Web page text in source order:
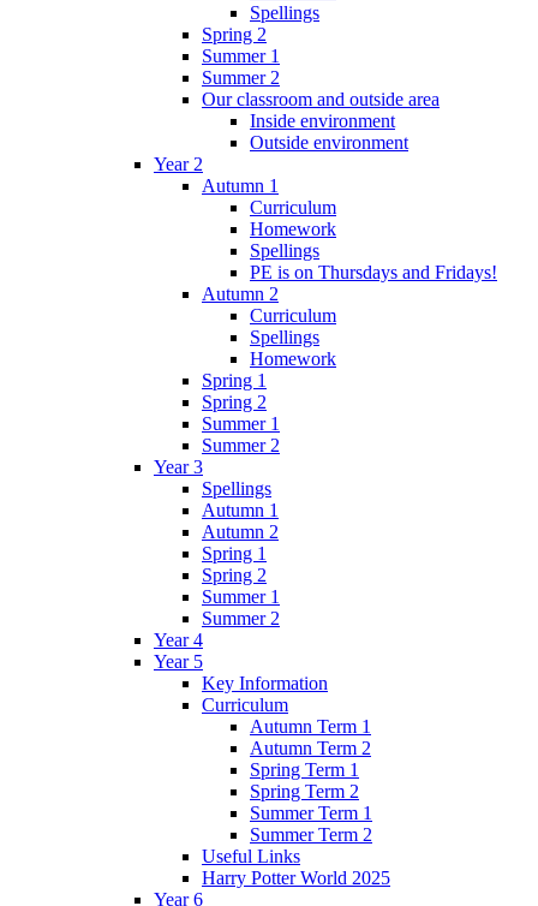
Spellings
Spring 2
Summer 1
Summer 2
Our classroom and outside area
Inside environment
Outside environment
Year 2
Autumn 1
Curriculum
Homework
Spellings
PE is on Thursdays and Fridays!
Autumn 2
Curriculum
Spellings
Homework
Spring 1
Spring 2
Summer 1
Summer 2
Year 3
Spellings
Autumn 1
Autumn 2
Spring 1
Spring 2
Summer 1
Summer 2
Year 4
Year 5
Key Information
Curriculum
Autumn Term 1
Autumn Term 2
Spring Term 1
Spring Term 2
Summer Term 1
Summer Term 2
Useful Links
Harry Potter World 2025
Year 6